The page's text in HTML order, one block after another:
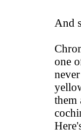
And
one
them